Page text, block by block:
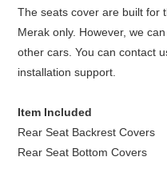
The seats cover are built for
Merak only. However, we
other cars. You can contact
installation support.
Item Included
Rear Seat Backrest Covers
Rear Seat Bottom Covers